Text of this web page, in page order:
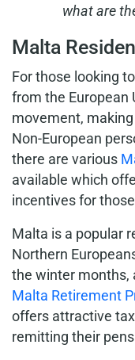
what are
Malta
For those looking
from the European
movement,
Non-European
there are various
available which
incentives for
Malta is a popular
Northern
the winter months,
Malta Retirement
offers attractive
remitting their